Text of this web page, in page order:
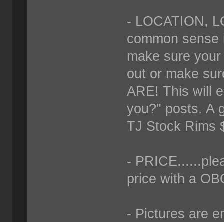
- LOCATION,
common
make sure
out or make
ARE! This will
you?" posts. A
TJ Stock Rims
-
price with a
- Pictures are